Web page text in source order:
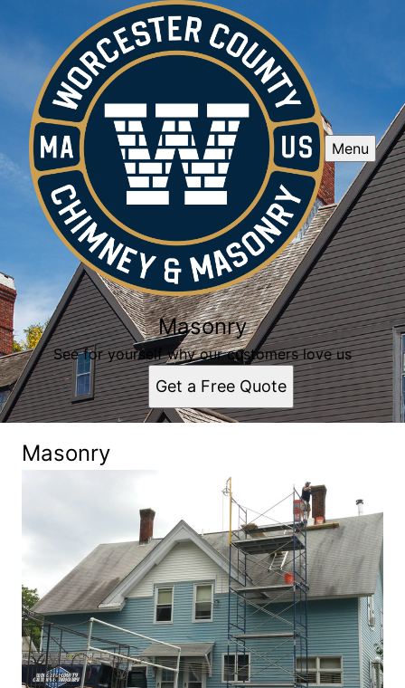
Menu
Masonry
See for yourself why our customers love us
Get a Free Quote
Masonry